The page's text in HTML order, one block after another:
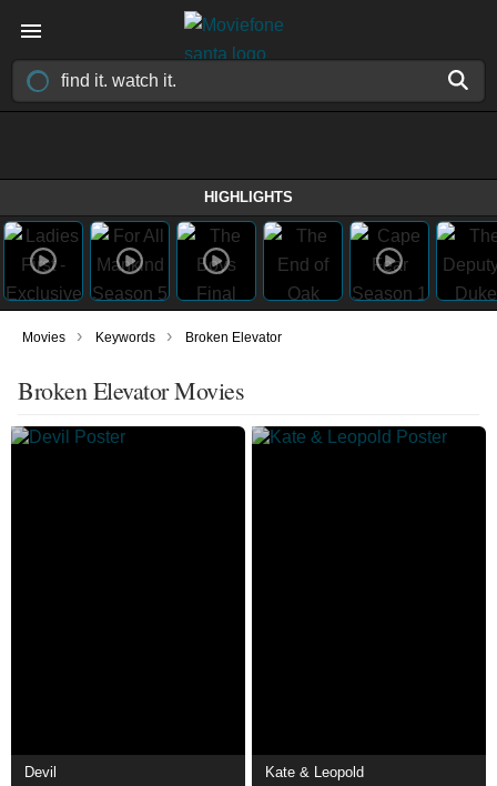
HIGHLIGHTS
Movies › Keywords › Broken Elevator
Broken Elevator Movies
Devil Kate & Leopold